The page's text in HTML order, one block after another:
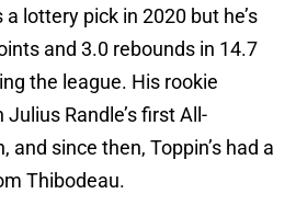
lottery pick in 2020 but he’s
and 3.0 rebounds in 14.7
the league. His rookie
Randle’s first All-
and since then, Toppin’s had a
Thibodeau.